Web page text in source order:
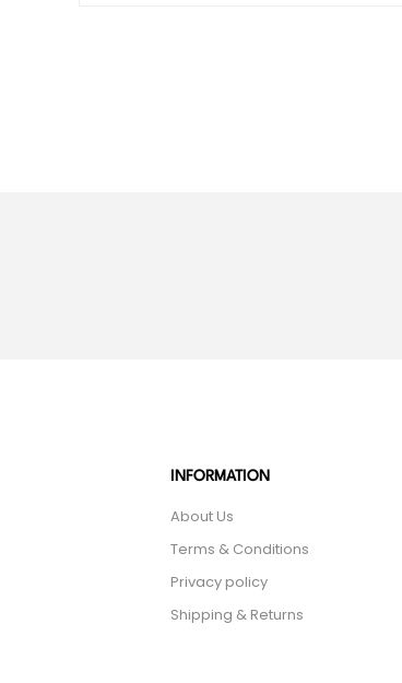
INFORMATION
About Us
Terms & Conditions
Privacy policy
Shipping & Returns